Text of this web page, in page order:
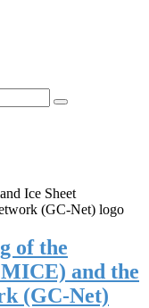
of the
and the
(GC-Net)